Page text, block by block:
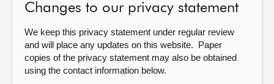
Changes to our privacy statement
We keep this privacy statement under regular review
and will place any updates on this website. Paper
copies of the privacy statement may also be obtained
using the contact information below.